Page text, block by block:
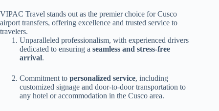
VIPAC Travel stands out as the premier choice for Cusco
airport transfers, offering excellence and trusted service to
travelers.
Unparalleled professionalism, with experienced drivers
dedicated to ensuring a seamless and stress-free
arrival.
Commitment to personalized service, including
customized signage and door-to-door transportation to
any hotel or accommodation in the Cusco area.